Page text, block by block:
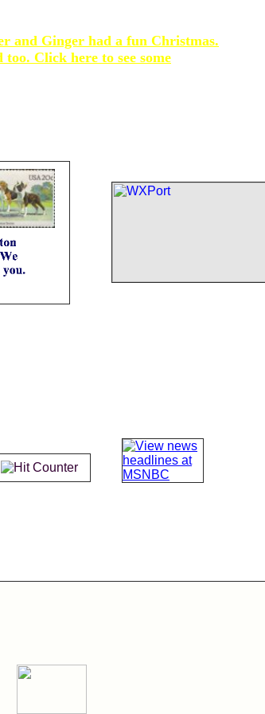
and Ginger had a fun Christmas.
too. Click here to see some